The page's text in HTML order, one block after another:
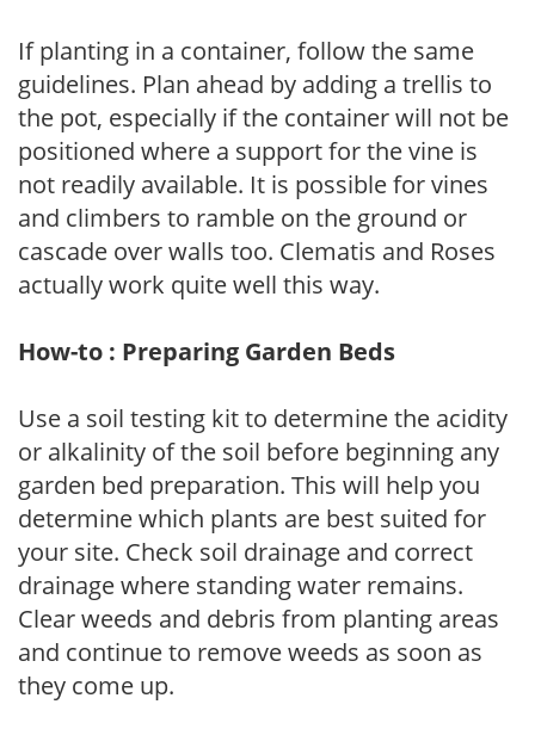
If planting in a container, follow the same
guidelines. Plan ahead by adding a trellis to
the pot, especially if the container will not be
positioned where a support for the vine is
not readily available. It is possible for vines
and climbers to ramble on the ground or
cascade over walls too. Clematis and Roses
actually work quite well this way.
How-to : Preparing Garden Beds
Use a soil testing kit to determine the acidity
or alkalinity of the soil before beginning any
garden bed preparation. This will help you
determine which plants are best suited for
your site. Check soil drainage and correct
drainage where standing water remains.
Clear weeds and debris from planting areas
and continue to remove weeds as soon as
they come up.